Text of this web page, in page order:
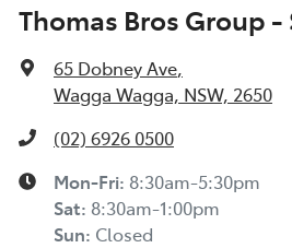
Thomas Bros Group -
65 Dobney Ave,
Wagga Wagga, NSW, 2650
(02) 6926 0500
Mon-Fri: 8:30am-5:30pm
Sat: 8:30am-1:00pm
Sun: Closed